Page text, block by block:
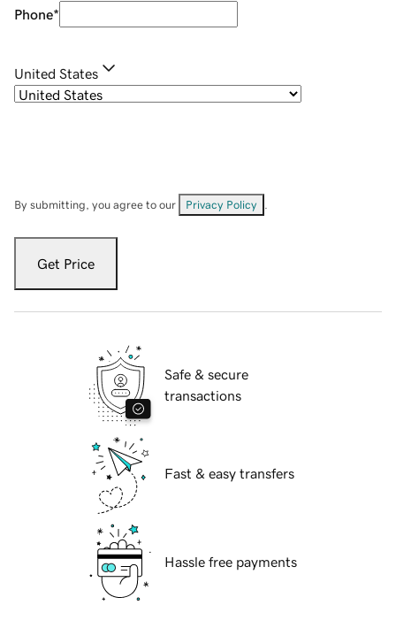
Phone*
United States
By submitting, you agree to our Privacy Policy
Get Price
Safe & secure
transactions
Fast & easy transfers
Hassle free payments